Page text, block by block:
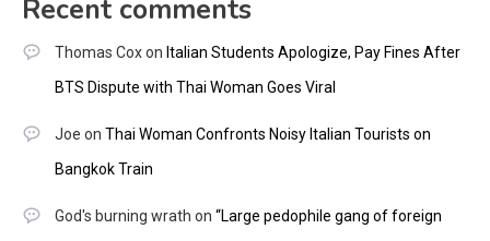
Recent comments
Thomas Coxon Italian Students Apologize, Pay Fines After
BTS Dispute with Thai Woman Goes Viral
Joe on Thai Woman Confronts Noisy Italian Tourists on
Bangkok Train
God's burning wrath on “Large pedophile gang of foreign